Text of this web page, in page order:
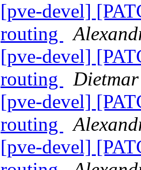
[pve-devel]
routing
[pve-devel]
routing
[pve-devel]
routing
[pve-devel]